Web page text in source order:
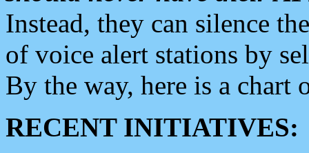
Instead, they can silence
of voice alert stations by
By the way, here is a chart
RECENT INITIATIVES: